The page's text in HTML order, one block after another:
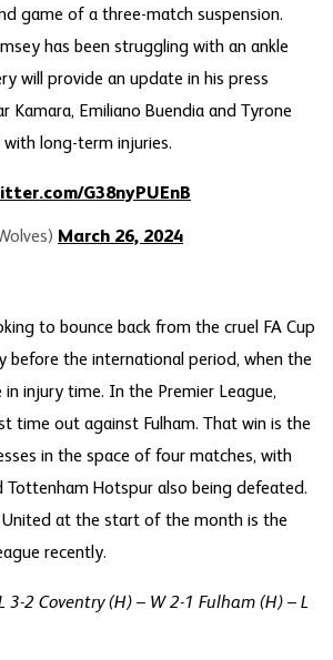
game of a three-match suspension.
has been struggling with an ankle
will provide an update in his press
Kamara, Emiliano Buendia and Tyrone
with long-term injuries.
G38nyPUEnB
March 26, 2024
to bounce back from the cruel FA Cup
before the international period, when the
injury time. In the Premier League,
time out against Fulham. That win is the
in the space of four matches, with
Tottenham Hotspur also being defeated.
at the start of the month is the
recently.
3-2 Coventry (H) – W 2-1 Fulham (H) – L